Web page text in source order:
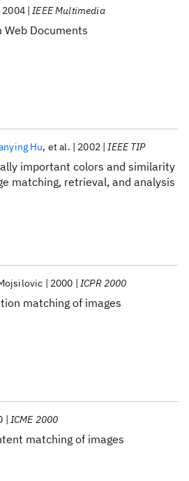
Web Documents
2004 IEEE Multimedia
important colors and similarity
matching, retrieval, and analysis
Hu et al. 2002 IEEE TIP
matching of images
2000 ICPR 2000
matching of images
ICME 2000